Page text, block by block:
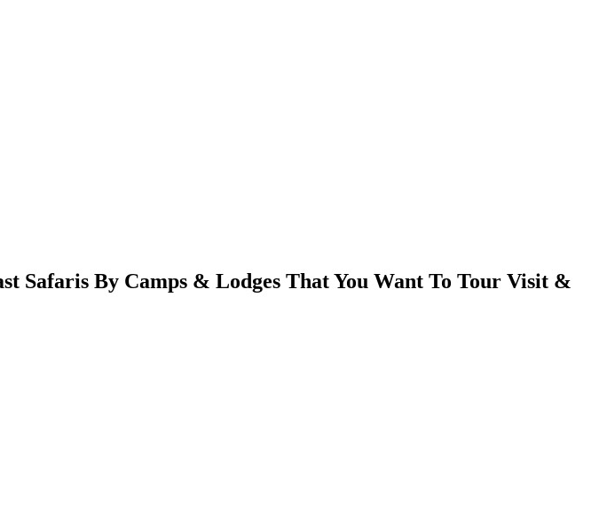
Safaris By Camps & Lodges That You Want To Tour Visit &